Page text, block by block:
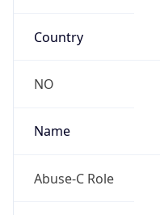
Country
NO
Name
Abuse-C Role